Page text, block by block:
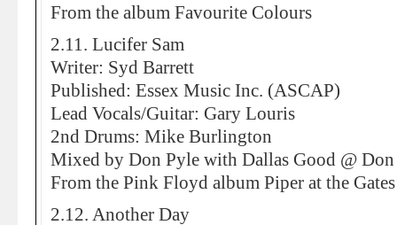
From the album Favourite Colours
2.11. Lucifer Sam
Writer: Syd Barrett
Published: Essex Music Inc. (ASCAP)
Lead Vocals/Guitar: Gary Louris
2nd Drums: Mike Burlington
Mixed by Don Pyle with Dallas Good @ Don
From the Pink Floyd album Piper at the
2.12. Another Day